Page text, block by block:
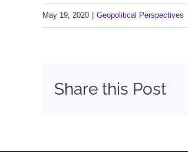
May 19, 2020 Geopolitical Perspectives
Share this Post